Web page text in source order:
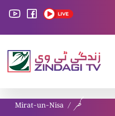
گھر Mirat-un-Nisa